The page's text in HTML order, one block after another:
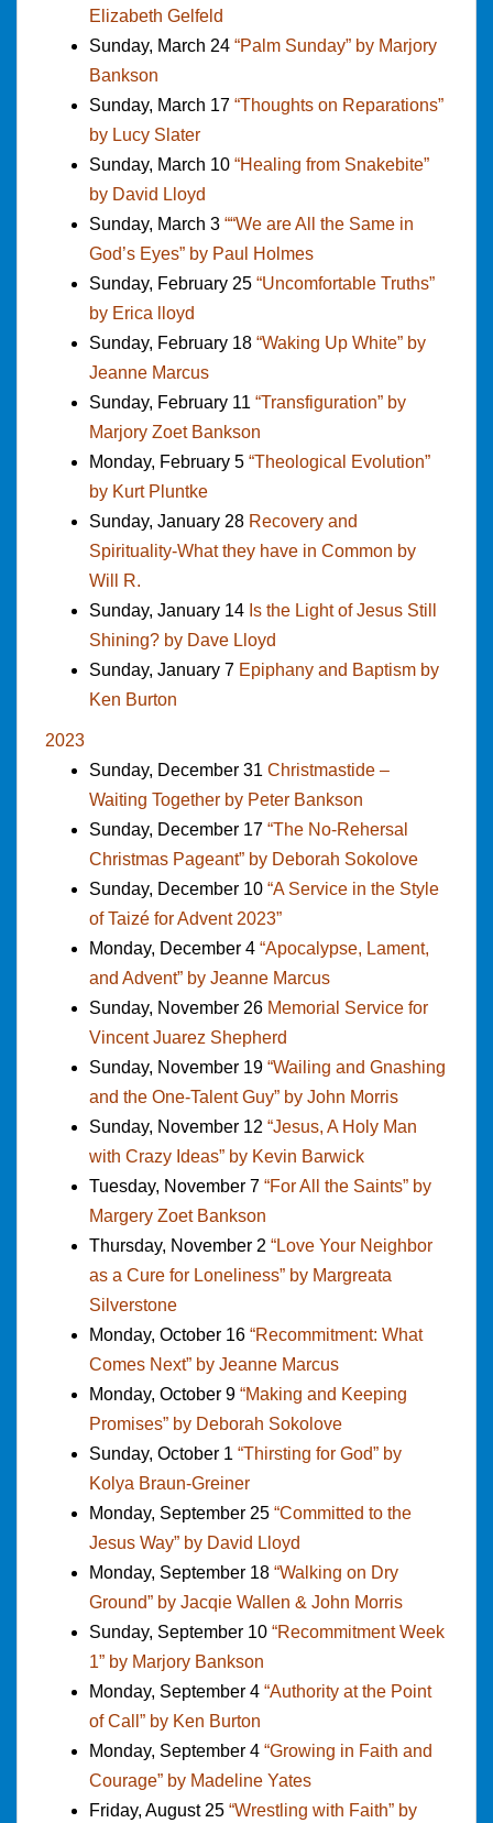
Elizabeth Gelfeld
Sunday, March 24 “Palm Sunday” by Marjory
Bankson
Sunday, March 17 “Thoughts on Reparations”
by Lucy Slater
Sunday, March 10 “Healing from Snakebite”
by David Lloyd
Sunday, March 3 ““We are All the Same in
God’s Eyes” by Paul Holmes
Sunday, February 25 “Uncomfortable Truths”
by Erica lloyd
Sunday, February 18 “Waking Up White” by
Jeanne Marcus
Sunday, February 11 “Transfiguration” by
Marjory Zoet Bankson
Monday, February 5 “Theological Evolution”
by Kurt Pluntke
Sunday, January 28 Recovery and
Spirituality-What they have in Common by
Will R.
Sunday, January 14 Is the Light of Jesus Still
Shining? by Dave Lloyd
Sunday, January 7 Epiphany and Baptism by
Ken Burton
2023
Sunday, December 31 Christmastide –
Waiting Together by Peter Bankson
Sunday, December 17 “The No-Rehersal
Christmas Pageant” by Deborah Sokolove
Sunday, December 10 “A Service in the Style
of Taizé for Advent 2023”
Monday, December 4 “Apocalypse, Lament,
and Advent” by Jeanne Marcus
Sunday, November 26 Memorial Service for
Vincent Juarez Shepherd
Sunday, November 19 “Wailing and Gnashing
and the One-Talent Guy” by John Morris
Sunday, November 12 “Jesus, A Holy Man
with Crazy Ideas” by Kevin Barwick
Tuesday, November 7 “For All the Saints” by
Margery Zoet Bankson
Thursday, November 2 “Love Your Neighbor
as a Cure for Loneliness” by Margreata
Silverstone
Monday, October 16 “Recommitment: What
Comes Next” by Jeanne Marcus
Monday, October 9 “Making and Keeping
Promises” by Deborah Sokolove
Sunday, October 1 “Thirsting for God” by
Kolya Braun-Greiner
Monday, September 25 “Committed to the
Jesus Way” by David Lloyd
Monday, September 18 “Walking on Dry
Ground” by Jacqie Wallen & John Morris
Sunday, September 10 “Recommitment Week
1” by Marjory Bankson
Monday, September 4 “Authority at the Point
of Call” by Ken Burton
Monday, September 4 “Growing in Faith and
Courage” by Madeline Yates
Friday, August 25 “Wrestling with Faith” by